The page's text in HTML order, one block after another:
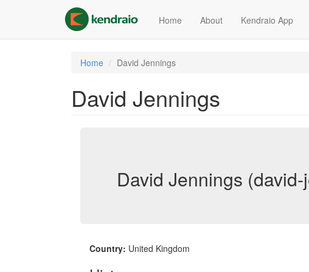
content
Home About Kendraio App
Home David Jennings
David Jennings
David Jennings
Country: United Kingdom